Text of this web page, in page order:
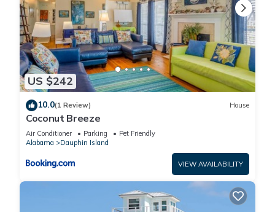
US $242
10.0(1 Review) House
Coconut Breeze
Air Conditioner Parking
Pet Friendly
Alabama
Dauphin Island
VIEW AVAILABILITY